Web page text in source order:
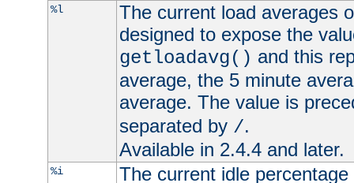
%l
The current load averages
designed to expose the
getloadavg() and this
average, the 5 minute
average. The value is
separated by /.
Available in 2.4.4 and later.
%i
The current idle